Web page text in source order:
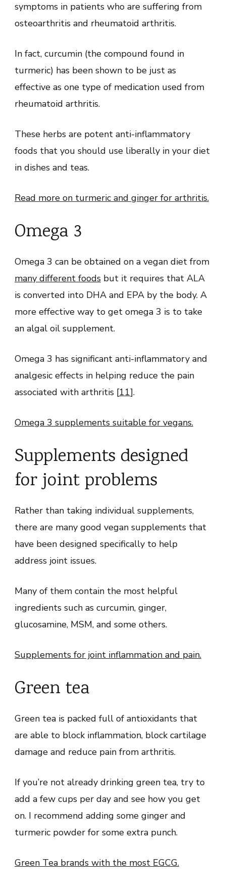
symptoms in patients who are suffering from
osteoarthritis and rheumatoid arthritis.
In fact, curcumin (the compound found in
turmeric) has been shown to be just as
effective as one type of medication used from
rheumatoid arthritis.
These herbs are potent anti-inflammatory
foods that you should use liberally in your diet
in dishes and teas.
Read more on turmeric and ginger for arthritis.
Omega 3
Omega 3 can be obtained on a vegan diet from
many different foods but it requires that ALA
is converted into DHA and EPA by the body. A
more effective way to get omega 3 is to take
an algal oil supplement.
Omega 3 has significant anti-inflammatory and
analgesic effects in helping reduce the pain
associated with arthritis [11].
Omega 3 supplements suitable for vegans.
Supplements designed
for joint problems
Rather than taking individual supplements,
there are many good vegan supplements that
have been designed specifically to help
address joint issues.
Many of them contain the most helpful
ingredients such as curcumin, ginger,
glucosamine, MSM, and some others.
Supplements for joint inflammation and pain.
Green tea
Green tea is packed full of antioxidants that
are able to block inflammation, block cartilage
damage and reduce pain from arthritis.
If you’re not already drinking green tea, try to
add a few cups per day and see how you get
on. I recommend adding some ginger and
turmeric powder for some extra punch.
Green Tea brands with the most EGCG.